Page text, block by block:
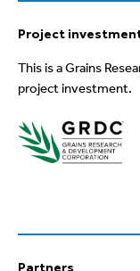
Project
This is a Grains
project investment.
Partners